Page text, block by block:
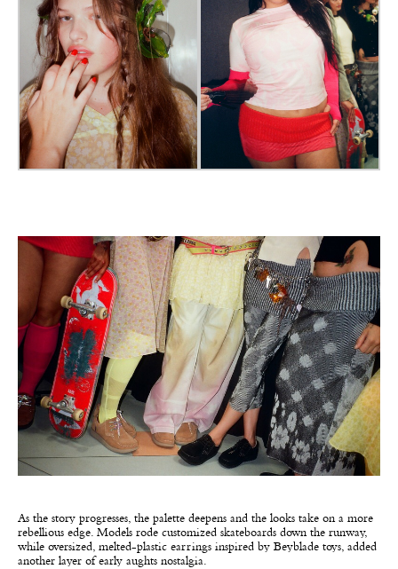
As the story progresses, the palette deepens and the looks take on a more
rebellious edge. Models rode customized skateboards down the runway,
while oversized, melted-plastic earrings inspired by Beyblade toys, added
another layer of early aughts nostalgia.